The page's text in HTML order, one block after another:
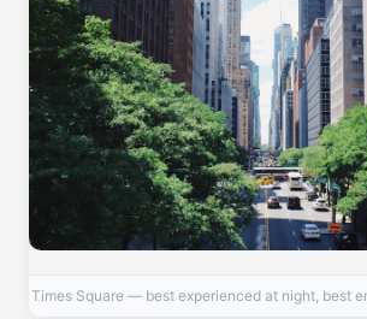
Times Square — best experienced at night, best